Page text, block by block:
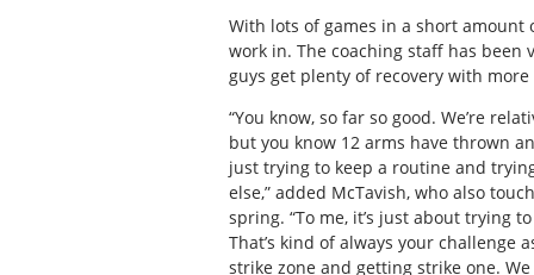
With lots of games in a short
work in. The coaching staff has
guys get plenty of recovery with
“You know, so far so good. We’re
but you know 12 arms have thrown
just trying to keep a routine and
else,” added McTavish, who also
spring. “To me, it’s just about trying
That’s kind of always your challenge
strike zone and getting strike one.